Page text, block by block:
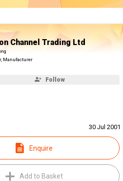
Channel Trading Ltd
Manufacturer
Follow
30 Jul 2001
Enquire
Add to Basket